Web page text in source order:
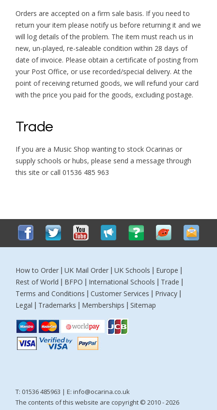
Orders are accepted on a firm sale basis. If you need to
return your item please notify us before returning it and we
will log details of the problem. The item must reach us in
new, un-played, re-saleable condition within 28 days of
date of invoice. Please obtain a certificate of posting from
your Post Office, or use recorded/special delivery. At the
point of receiving returned goods, we will refund your card
with the price you paid for the goods, excluding postage.
Trade
If you are a Music Shop wanting to stock Ocarinas or
supply schools or hubs, please send a message through
this site or call 01536 485 963
How to Order UK Mail Order UK Schools Europe
Rest of World BFPO International Schools Trade
Terms and Conditions Customer Services Privacy
Legal Trademarks Memberships Sitemap
T: 01536 485963 | E: info@ocarina.co.uk
The contents of this website are copyright © 2010 - 2026